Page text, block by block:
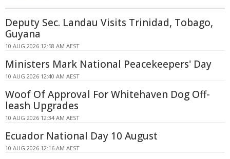
Deputy Sec. Landau Visits Trinidad, Tobago,
Guyana
10 AUG 2026 12:58 AM AEST
Ministers Mark National Peacekeepers' Day
10 AUG 2026 12:40 AM AEST
Woof Of Approval For Whitehaven Dog Off-
leash Upgrades
10 AUG 2026 12:34 AM AEST
Ecuador National Day 10 August
10 AUG 2026 12:16 AM AEST